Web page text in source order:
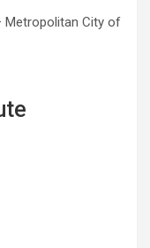
Metropolitan City of